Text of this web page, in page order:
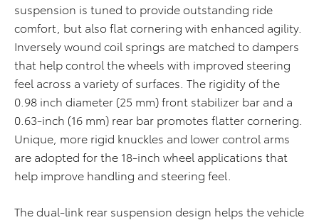
suspension is tuned to provide outstanding ride
comfort, but also flat cornering with enhanced agility.
Inversely wound coil springs are matched to dampers
that help control the wheels with improved steering
feel across a variety of surfaces. The rigidity of the
0.98 inch diameter (25 mm) front stabilizer bar and a
0.63-inch (16 mm) rear bar promotes flatter cornering.
Unique, more rigid knuckles and lower control arms
are adopted for the 18-inch wheel applications that
help improve handling and steering feel.
The dual-link rear suspension design helps the vehicle